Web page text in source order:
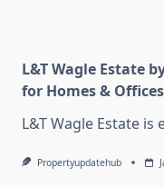
L&T Wagle Estate
for Homes &
L&T Wagle Estate
Propertyupdatehub